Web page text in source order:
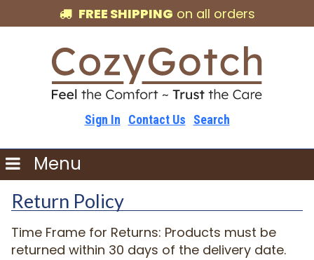
FREE SHIPPING on all orders
Sign In Contact Us Search
Menu
Return Policy
Time Frame for Returns: Products must be
returned within 30 days of the delivery date.